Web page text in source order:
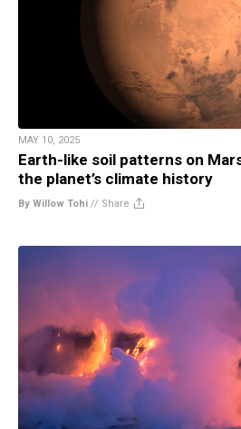
MAY 10, 2025
Earth-like soil patterns on
the planet’s climate history
By Willow Tohi // Share